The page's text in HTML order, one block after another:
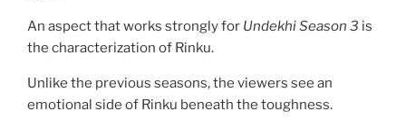
An aspect that works strongly for Undekhi Season 3 is
the characterization of Rinku.
Unlike the previous seasons, the viewers see an
emotional side of Rinku beneath the toughness.